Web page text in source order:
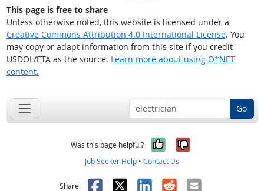
This page is free to share
Unless otherwise noted, this website is licensed under a
Creative Commons Attribution 4.0 International License. You
may copy or adapt information from this site if you credit
USDOL/ETA as the source. Learn more about using O*NET
content.
Go
Was this page helpful? Yes, it was
No, it was
Job Seeker Help • Contact Us
Share: Facebook
X LinkedIn
RedditEmail